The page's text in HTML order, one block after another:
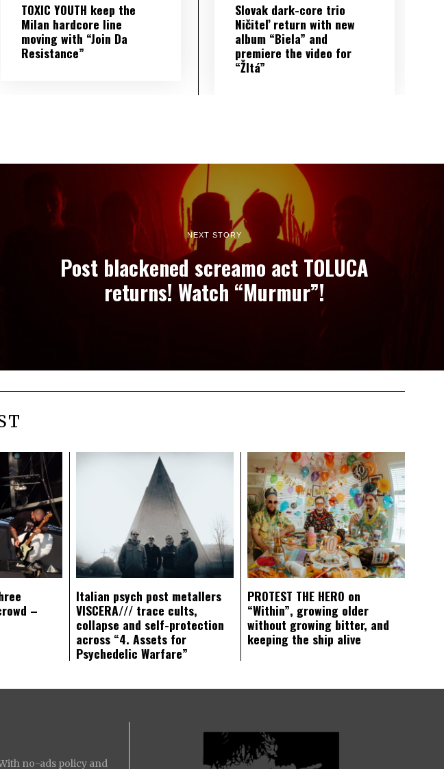
TOXIC YOUTH keep the
Milan hardcore line
moving with “Join Da
Resistance”
Slovak dark-core trio
Ničiteľ return with new
album “Biela” and
premiere the video for
“Žltá”
NEXT STORY
Post blackened screamo act TOLUCA
returns! Watch “Murmur”!
–
Italian psych post metallers
VISCERA/// trace cults,
collapse and self-protection
across “4. Assets for
Psychedelic Warfare”
PROTEST THE HERO on
“Within”, growing older
without growing bitter, and
keeping the ship alive
no-ads policy and